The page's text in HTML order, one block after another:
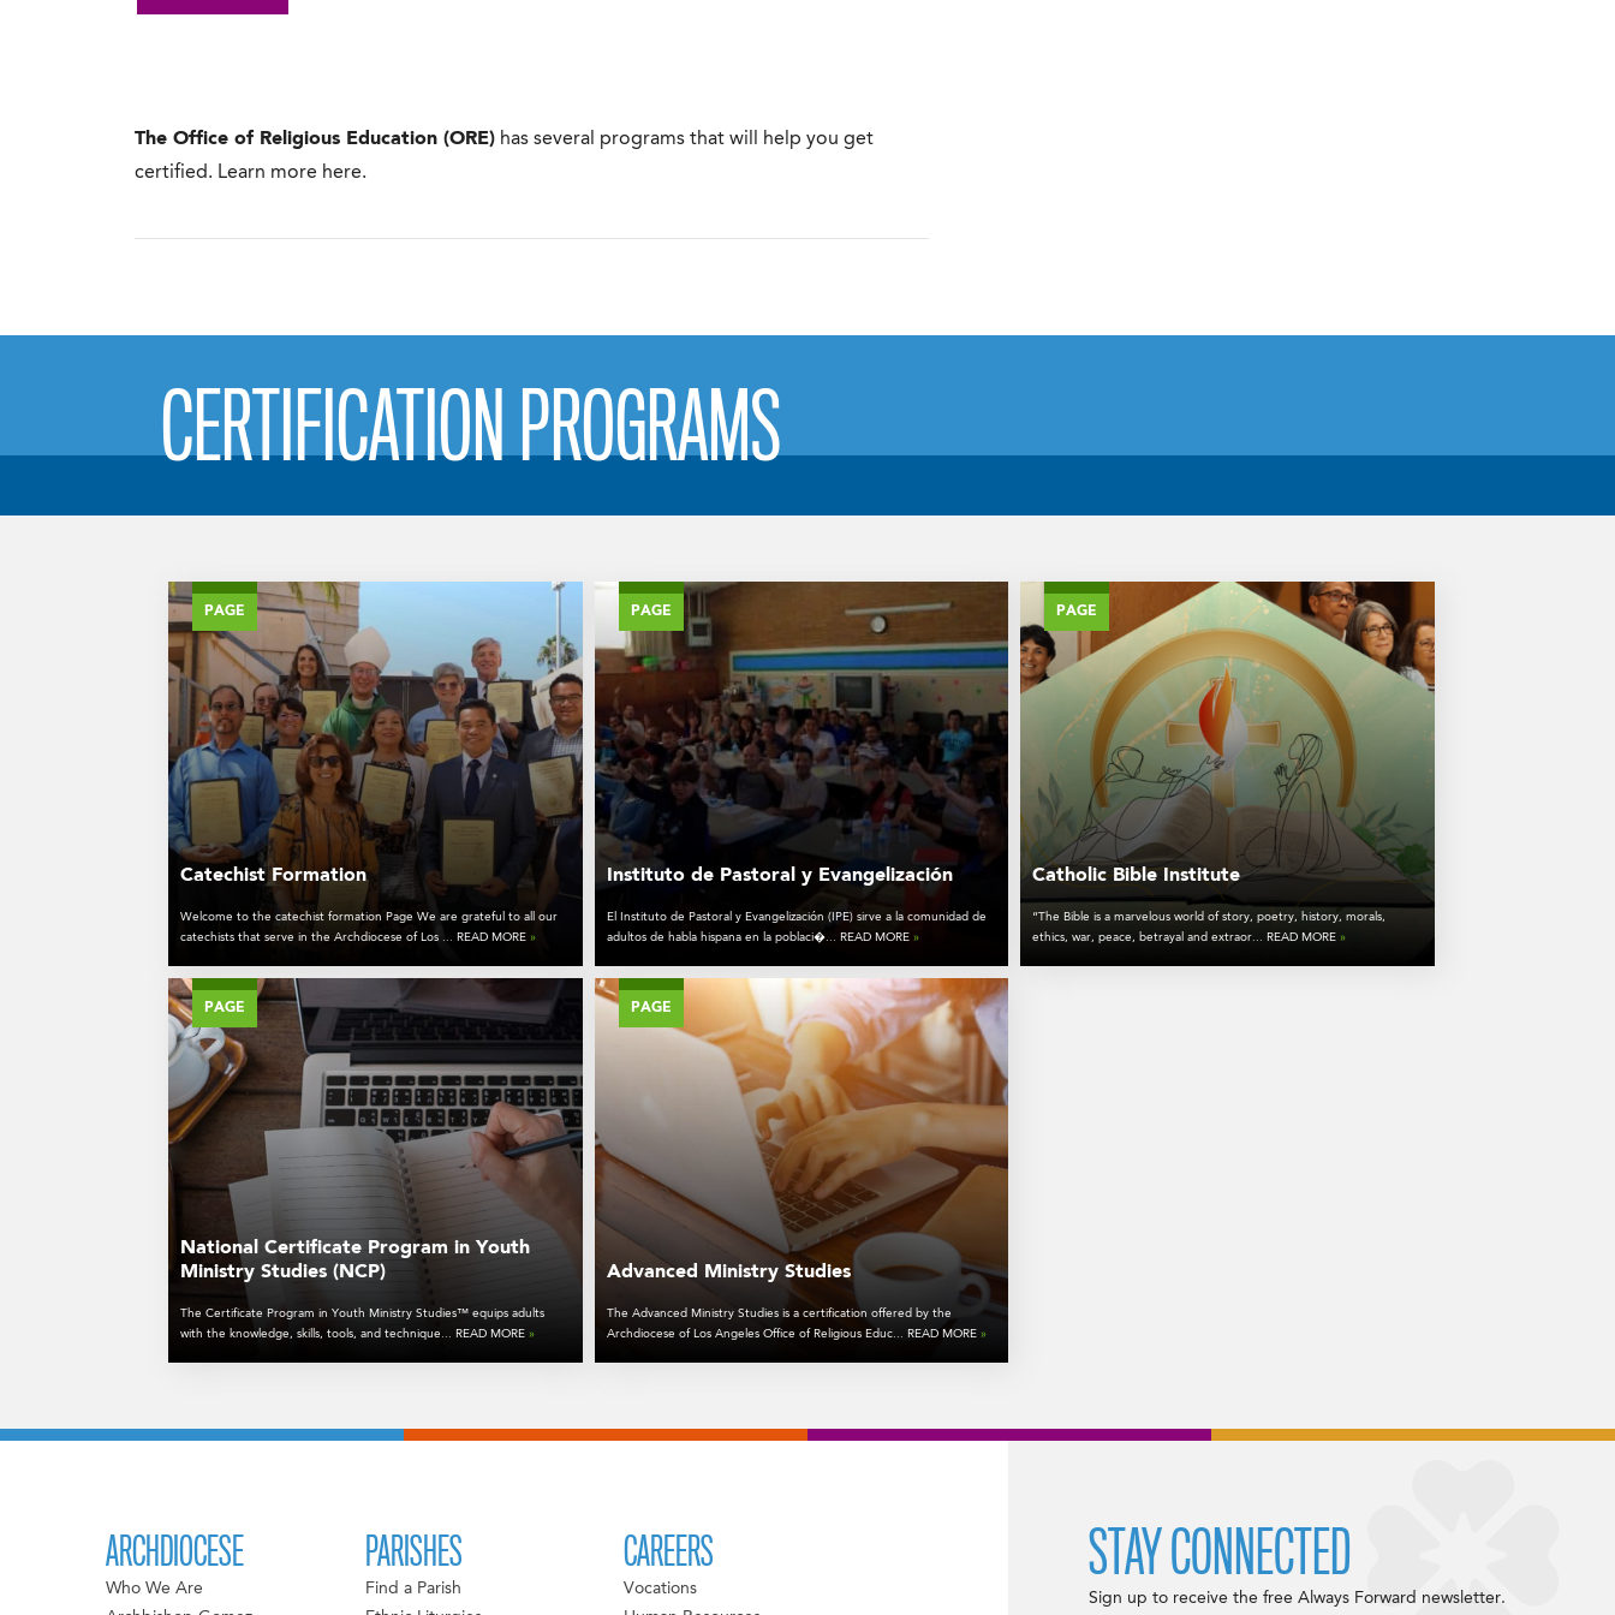
The Office of Religious Education (ORE) has several programs that will help you get
certified. Learn more here.
CERTIFICATION PROGRAMS
PAGE
Catechist Formation
Welcome to the catechist formation Page We are grateful to all our
catechists that serve in the Archdiocese of Los ... READ MORE »
PAGE
Instituto de Pastoral y Evangelización
El Instituto de Pastoral y Evangelización (IPE) sirve a la comunidad de
adultos de habla hispana en la poblaci�... READ MORE »
PAGE
Catholic Bible Institute
“The Bible is a marvelous world of story, poetry, history, morals,
ethics, war, peace, betrayal and extraor... READ MORE»
PAGE
National Certificate Program in Youth
Ministry Studies (NCP)
The Certificate Program in Youth Ministry Studies™ equips adults
with the knowledge, skills, tools, and technique... READ MORE »
PAGE
Advanced Ministry Studies
The Advanced Ministry Studies is a certification offered by the
Archdiocese of Los Angeles Office of Religious Educ... READ MORE »
ARCHDIOCESE
Who We Are
PARISHES
Find a Parish
CAREERS
Vocations
STAY CONNECTED
Sign up to receive the free Always Forward newsletter.